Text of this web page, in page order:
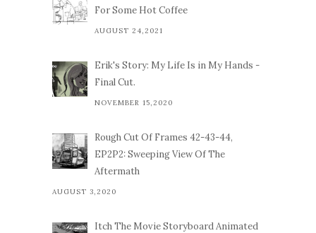
For Some Hot Coffee
AUGUST 24,2021
Erik's Story: My Life Is in My Hands -
Final Cut.
NOVEMBER 15,2020
Rough Cut Of Frames 42-43-44,
EP2P2: Sweeping View Of The
Aftermath
AUGUST 3,2020
Itch The Movie Storyboard Animated